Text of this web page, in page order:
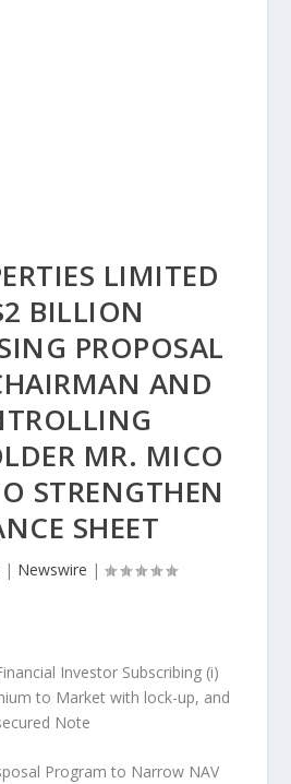
LIMITED
BILLION
PROPOSAL
AND
MR. MICO
STRENGTHEN
SHEET
| Newswire |
Investor Subscribing (i)
to Market with lock-up, and
Note
Program to Narrow NAV